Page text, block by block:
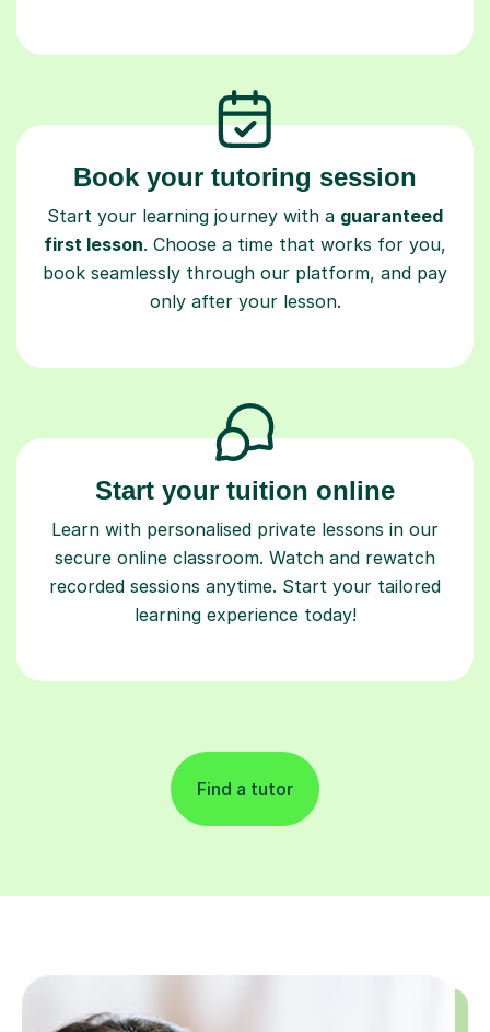
Book your tutoring session
Start your learning journey with a guaranteed
first lesson. Choose a time that works for you,
book seamlessly through our platform, and pay
only after your lesson.
Start your tuition online
Learn with personalised private lessons in our
secure online classroom. Watch and rewatch
recorded sessions anytime. Start your tailored
learning experience today!
Find a tutor